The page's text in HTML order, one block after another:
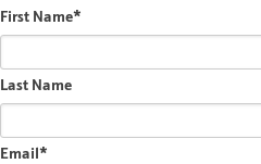
First Name*
Last Name
Email *